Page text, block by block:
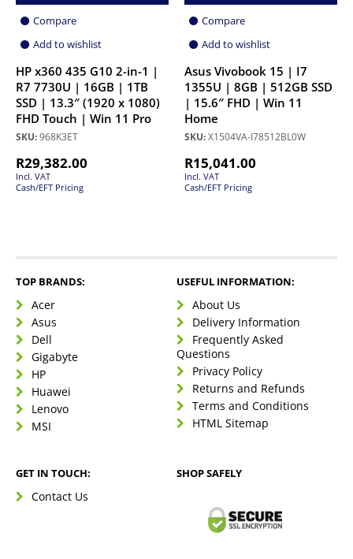
Compare
Add to wishlist
HP x360 435 G10 2-in-1 |
R7 7730U | 16GB | 1TB
SSD | 13.3″ (1920 x 1080)
FHD Touch | Win 11 Pro
SKU:968K3ET
R29,382.00
Incl. VAT
Cash/EFT Pricing
Compare
Add to wishlist
Asus Vivobook 15 | I7
1355U | 8GB | 512GB SSD
| 15.6″ FHD | Win 11
Home
SKU:X1504VA-I78512BL0W
R15,041.00
Incl. VAT
Cash/EFT Pricing
TOP BRANDS:
Acer
Asus
Dell
Gigabyte
HP
Huawei
Lenovo
MSI
USEFUL INFORMATION:
About Us
Delivery Information
Frequently Asked
Questions
Privacy Policy
Returns and Refunds
Terms and Conditions
HTML Sitemap
GET IN TOUCH:
Contact Us
SHOP SAFELY